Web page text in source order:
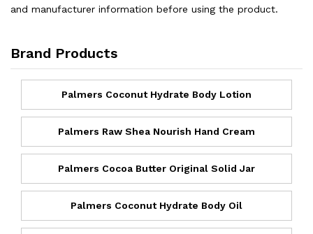
and manufacturer information before using the product.
Brand Products
Palmers Coconut Hydrate Body Lotion
Palmers Raw Shea Nourish Hand Cream
Palmers Cocoa Butter Original Solid Jar
Palmers Coconut Hydrate Body Oil